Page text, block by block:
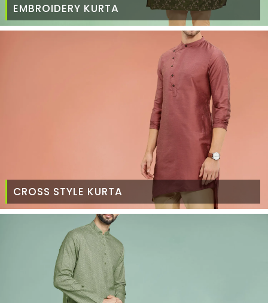
EMBROIDERY KURTA
CROSS STYLE KURTA